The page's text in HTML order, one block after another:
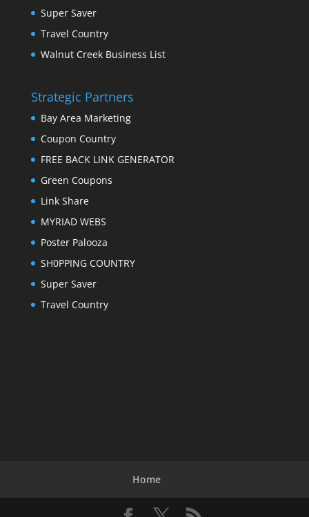
Super Saver
Travel Country
Walnut Creek Business List
Strategic Partners
Bay Area Marketing
Coupon Country
FREE BACK LINK GENERATOR
Green Coupons
Link Share
MYRIAD WEBS
Poster Palooza
SH0PPING COUNTRY
Super Saver
Travel Country
Home